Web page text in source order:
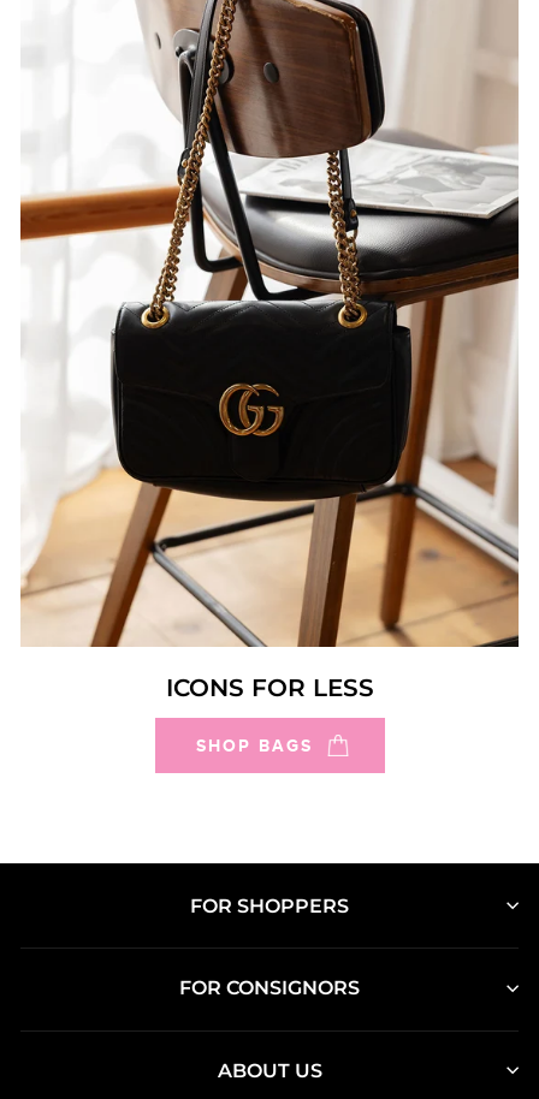
ICONS FOR LESS
SHOP BAGS
FOR SHOPPERS
FOR CONSIGNORS
ABOUT US